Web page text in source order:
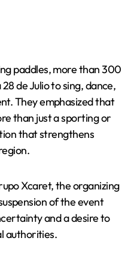
paddles, more than 300
de Julio to sing, dance,
They emphasized that
than just a sporting or
that strengthens
Xcaret, the organizing
of the event
and a desire to
authorities.